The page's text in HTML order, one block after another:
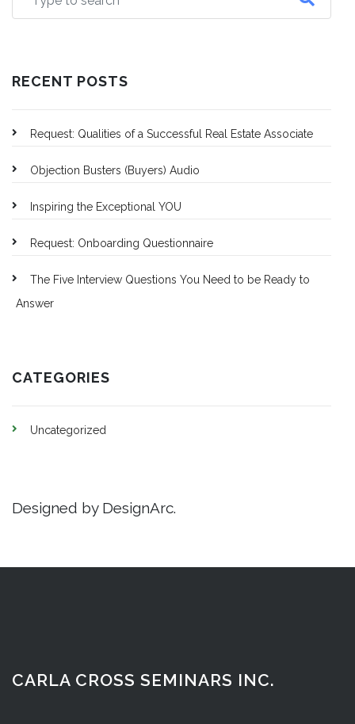
RECENT POSTS
Request: Qualities of a Successful Real Estate Associate
Objection Busters (Buyers) Audio
Inspiring the Exceptional YOU
Request: Onboarding Questionnaire
The Five Interview Questions You Need to be Ready to
Answer
CATEGORIES
Uncategorized
Designed by DesignArc.
CARLA CROSS SEMINARS INC.